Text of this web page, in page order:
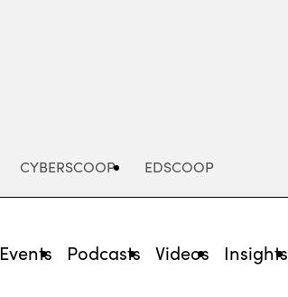
CYBERSCOOP EDSCOOP
Events Podcasts Videos Insights